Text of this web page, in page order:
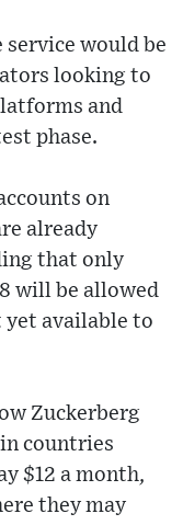
service would be
looking to
and
phase.
on
already
that only
will be allowed
yet available to
Zuckerberg
countries
$12 a month,
they may